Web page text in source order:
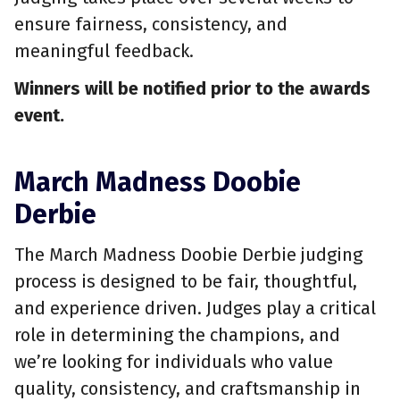
ensure fairness, consistency, and
meaningful feedback.
Winners will be notified prior to the awards
event.
March Madness Doobie
Derbie
The March Madness Doobie Derbie judging
process is designed to be fair, thoughtful,
and experience driven. Judges play a critical
role in determining the champions, and
we’re looking for individuals who value
quality, consistency, and craftsmanship in